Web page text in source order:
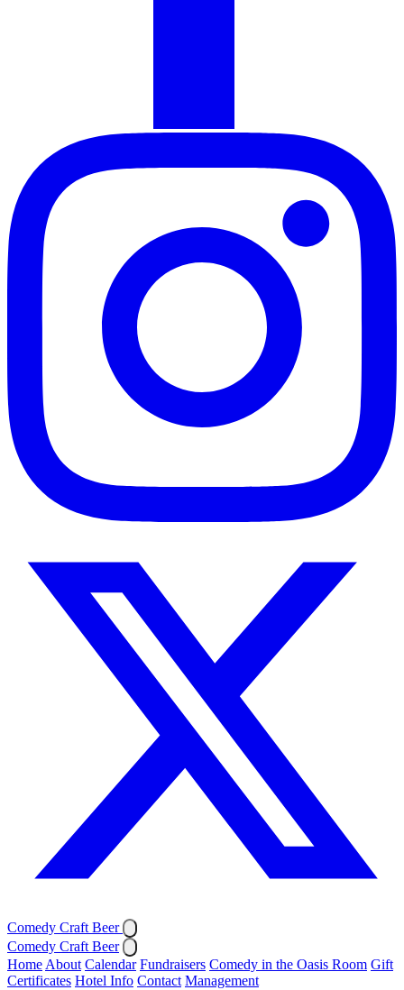
Comedy Craft Beer
Comedy Craft Beer
Home About Calendar Fundraisers Comedy in the Oasis Room Gift
Certificates Hotel Info Contact Management